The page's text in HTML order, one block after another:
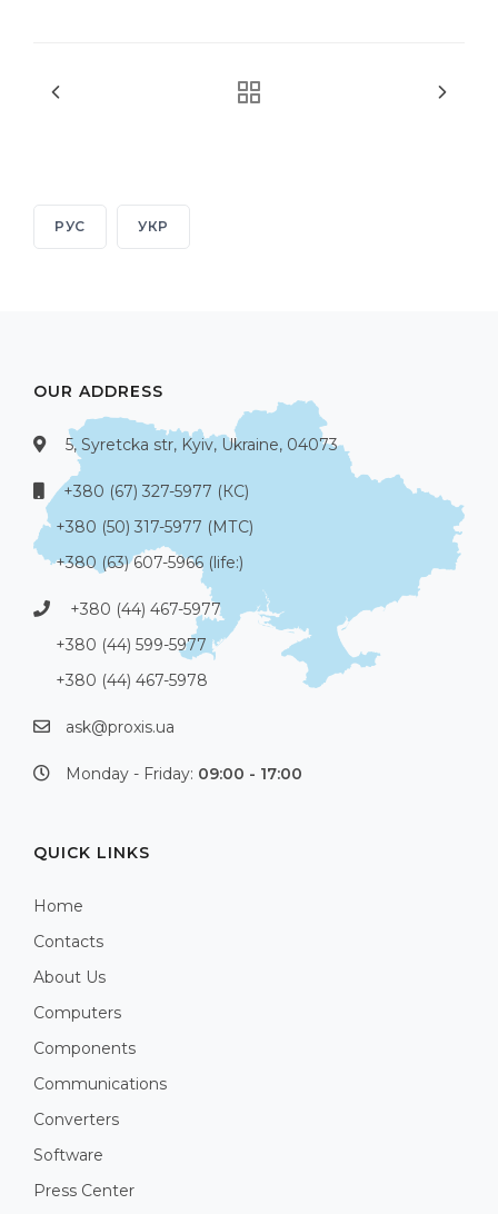
РУС УКР
OUR ADDRESS
5, Syretcka str, Kyiv, Ukraine, 04073
+380 (67) 327-5977 (КС)
+380 (50) 317-5977 (МТС)
+380 (63) 607-5966 (life:)
+380 (44) 467-5977
+380 (44) 599-5977
+380 (44) 467-5978
ask@proxis.ua
Monday - Friday: 09:00 - 17:00
QUICK LINKS
Home
Contacts
About Us
Computers
Components
Communications
Converters
Software
Press Center